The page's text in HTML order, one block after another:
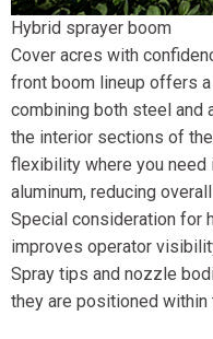
Hybrid sprayer boom
Cover acres with
front boom lineup offers
combining both steel and
the interior sections of
flexibility where you need
aluminum, reducing
Special consideration for
improves operator
Spray tips and nozzle
they are positioned within